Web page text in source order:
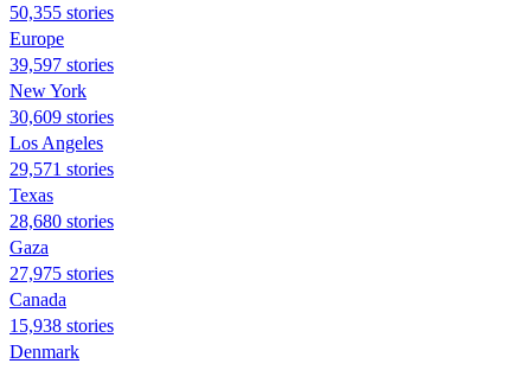
50,355 stories
Europe
39,597 stories
New York
30,609 stories
Los Angeles
29,571 stories
Texas
28,680 stories
Gaza
27,975 stories
Canada
15,938 stories
Denmark